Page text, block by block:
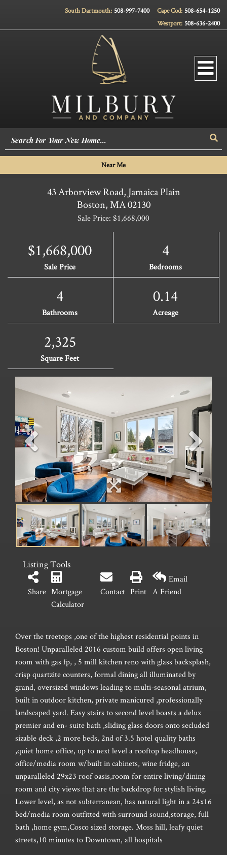
Cape Cod: 508-654-1250
South Dartmouth: 508-997-7400
Westport: 508-636-2400
Near Me
43 Arborview Road, Jamaica Plain
Boston,MA02130
Sale Price: $1,668,000
$1,668,000
Sale Price
4
Bedrooms
4
Bathrooms
0.14
Acreage
2,325
Square Feet
Listing Tools
Share Mortgage
Calculator
Contact Print
Email
A Friend
Over the treetops ,one of the highest residential points in
Boston! Unparalleled 2016 custom build offers open living
room with gas fp, , 5 mill kitchen reno with glass backsplash,
crisp quartzite counters, formal dining all illuminated by
grand, oversized windows leading to multi-seasonal atrium,
built in outdoor kitchen, private manicured ,professionally
landscaped yard. Easy stairs to second level boasts a delux
premier and en- suite bath ,sliding glass doors onto secluded
sizable deck ,2 more beds, 2nd of 3.5 hotel quality baths
,quiet home office, up to next level a rooftop headhouse,
office/media room w/built in cabinets, wine fridge, an
unparalleled 29x23 roof oasis,room for entire living/dining
room and city views that are the backdrop for stylish living.
Lower level, as not subterranean, has natural light in a 24x16
bed/media room outfitted with surround sound,storage, full
bath ,home gym,Cosco sized storage. Moss hill, leafy quiet
streets,10 minutes to Downtown, all hospitals